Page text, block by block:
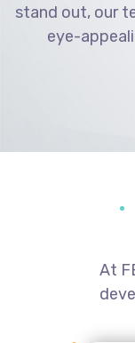
stand out, our
eye-
At